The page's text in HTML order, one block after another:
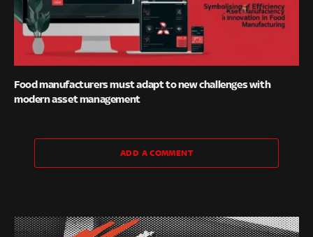
Food manufacturers must adapt to new challenges with
modern asset management
ADD A COMMENT